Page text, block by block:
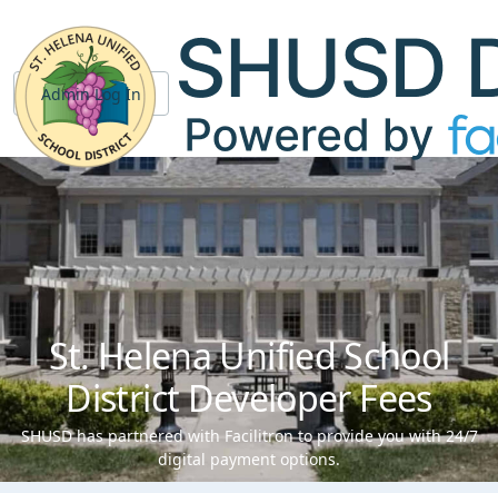
Admin Log In
St. Helena Unified School
District Developer Fees
SHUSD has partnered with Facilitron to provide you with 24/7
digital payment options.